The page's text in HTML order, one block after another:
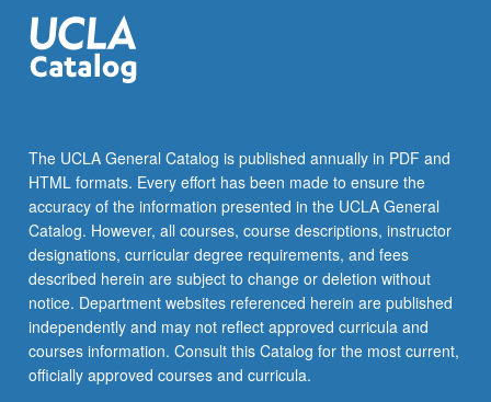
The UCLA General Catalog is published annually in PDF and
HTML formats. Every effort has been made to ensure the
accuracy of the information presented in the UCLA General
Catalog. However, all courses, course descriptions, instructor
designations, curricular degree requirements, and fees
described herein are subject to change or deletion without
notice. Department websites referenced herein are published
independently and may not reflect approved curricula and
courses information. Consult this Catalog for the most current,
officially approved courses and curricula.